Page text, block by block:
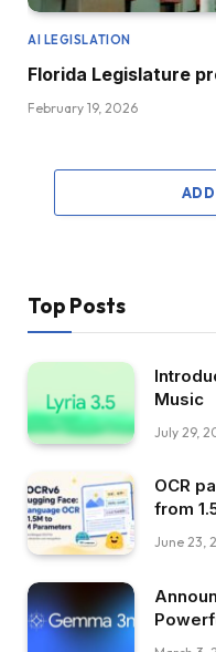
AI LEGISLATION
Florida Legislature
February 19, 2026
Top Posts
Music
July 29,
OCR
from
June 23,